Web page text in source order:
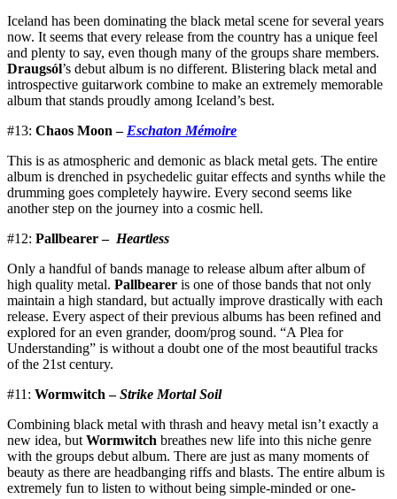
Iceland has been dominating the black metal scene for several years
now. It seems that every release from the country has a unique feel
and plenty to say, even though many of the groups share members.
Draugsól’s debut album is no different. Blistering black metal and
introspective guitarwork combine to make an extremely memorable
album that stands proudly among Iceland’s best.
#13: Chaos Moon – Eschaton Mémoire
This is as atmospheric and demonic as black metal gets. The entire
album is drenched in psychedelic guitar effects and synths while the
drumming goes completely haywire. Every second seems like
another step on the journey into a cosmic hell.
#12: Pallbearer – Heartless
Only a handful of bands manage to release album after album of
high quality metal. Pallbearer is one of those bands that not only
maintain a high standard, but actually improve drastically with each
release. Every aspect of their previous albums has been refined and
explored for an even grander, doom/prog sound. “A Plea for
Understanding” is without a doubt one of the most beautiful tracks
of the 21st century.
#11: Wormwitch –Strike Mortal Soil
Combining black metal with thrash and heavy metal isn’t exactly a
new idea, but Wormwitch breathes new life into this niche genre
with the groups debut album. There are just as many moments of
beauty as there are headbanging riffs and blasts. The entire album is
extremely fun to listen to without being simple-minded or one-